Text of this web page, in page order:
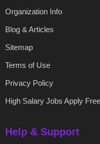
Organization Info
Blog & Articles
Sitemap
Terms of Use
Privacy Policy
High Salary Jobs Apply
Help & Support